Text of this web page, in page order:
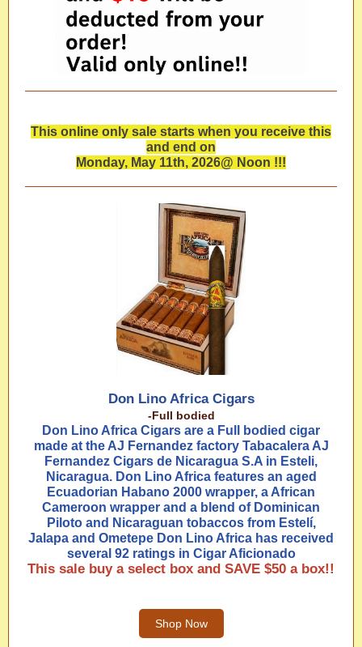
This online only sale starts when you receive this
and end on
Monday, May 11th, 2026@ Noon !!!
Don Lino Africa Cigars
-Full bodied
Don Lino Africa Cigars are a Full bodied cigar
made at the AJ Fernandez factory Tabacalera AJ
Fernandez Cigars de Nicaragua S.A in Esteli,
Nicaragua. Don Lino Africa features an aged
Ecuadorian Habano 2000 wrapper, a African
Cameroon wrapper and a blend of Dominican
Piloto and Nicaraguan tobaccos from Estelí,
Jalapa and Ometepe Don Lino Africa has received
several 92 ratings in Cigar Aficionado
This sale buy a select box and SAVE $50 a box!!
Shop Now